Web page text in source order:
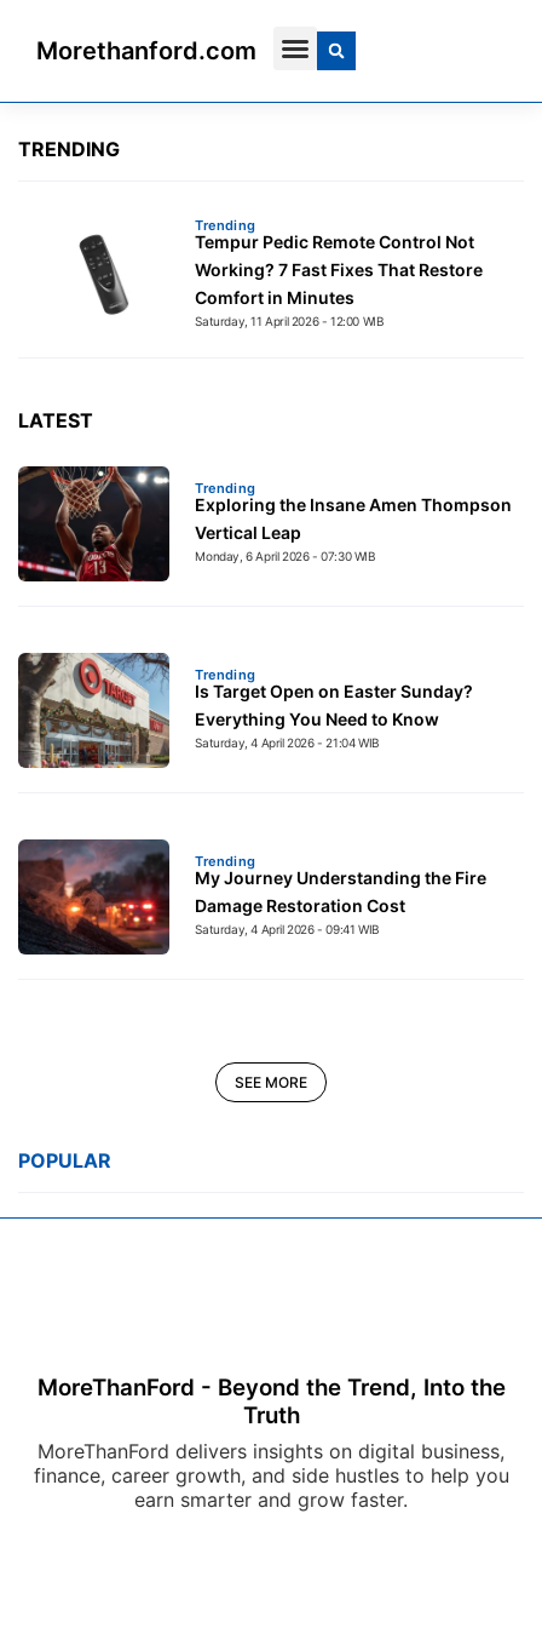
Morethanford.com
TRENDING
Trending
Tempur Pedic Remote Control Not
Working? 7 Fast Fixes That Restore
Comfort in Minutes
Saturday, 11 April 2026 - 12:00 WIB
Trending
Exploring the Insane Amen Thompson
Vertical Leap
Monday, 6 April 2026 - 07:30 WIB
Trending
Is Target Open on Easter Sunday?
Everything You Need to Know
Saturday, 4 April 2026 - 21:04 WIB
Trending
My Journey Understanding the Fire
Damage Restoration Cost
Saturday, 4 April 2026 - 09:41 WIB
SEE MORE
POPULAR
MoreThanFord - Beyond the Trend, Into the
Truth
MoreThanFord delivers insights on digital business,
finance, career growth, and side hustles to help you
earn smarter and grow faster.